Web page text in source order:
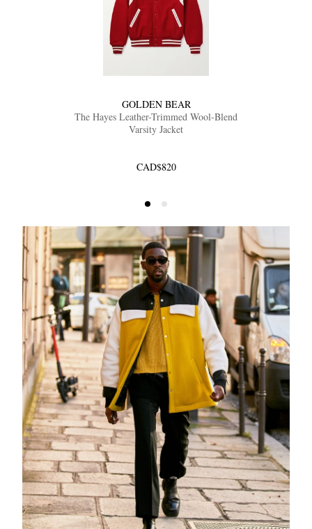
GOLDEN BEAR
The Hayes Leather-Trimmed Wool-Blend
Varsity Jacket
CAD$820